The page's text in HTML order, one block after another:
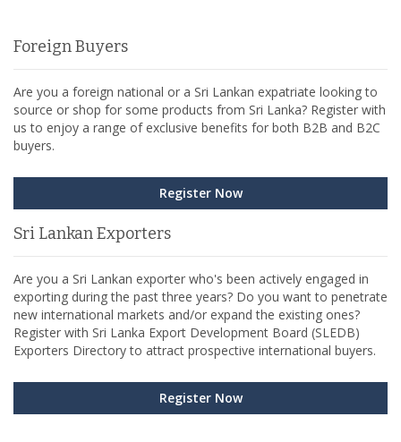
Foreign Buyers
Are you a foreign national or a Sri Lankan expatriate looking to
source or shop for some products from Sri Lanka? Register with
us to enjoy a range of exclusive benefits for both B2B and B2C
buyers.
Register Now
Sri Lankan Exporters
Are you a Sri Lankan exporter who's been actively engaged in
exporting during the past three years? Do you want to penetrate
new international markets and/or expand the existing ones?
Register with Sri Lanka Export Development Board (SLEDB)
Exporters Directory to attract prospective international buyers.
Register Now